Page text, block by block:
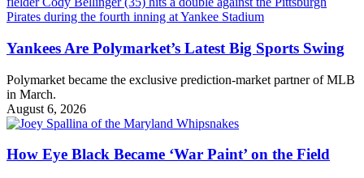
Yankees Are Polymarket’s Latest Big Sports Swing
Polymarket became the exclusive prediction-market partner of MLB
in March.
August 6, 2026
How Eye Black Became ‘War Paint’ on the Field